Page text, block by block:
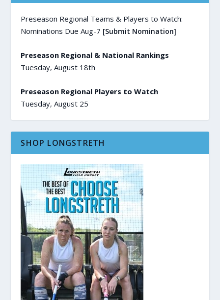
Preseason Regional Teams & Players to Watch:
Nominations Due Aug-7 [Submit Nomination]
Preseason Regional & National Rankings
Tuesday, August 18th
Preseason Regional Players to Watch
Tuesday, August 25
SHOP LONGSTRETH